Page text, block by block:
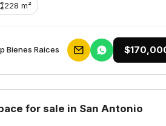
228 m²
Bienes Raices
for sale in San Antonio